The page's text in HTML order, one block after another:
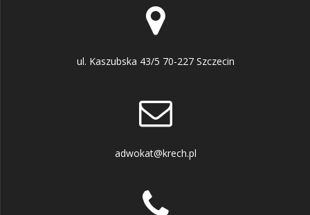
ul. Kaszubska 43/5 70-227 Szczecin
adwokat@krech.pl